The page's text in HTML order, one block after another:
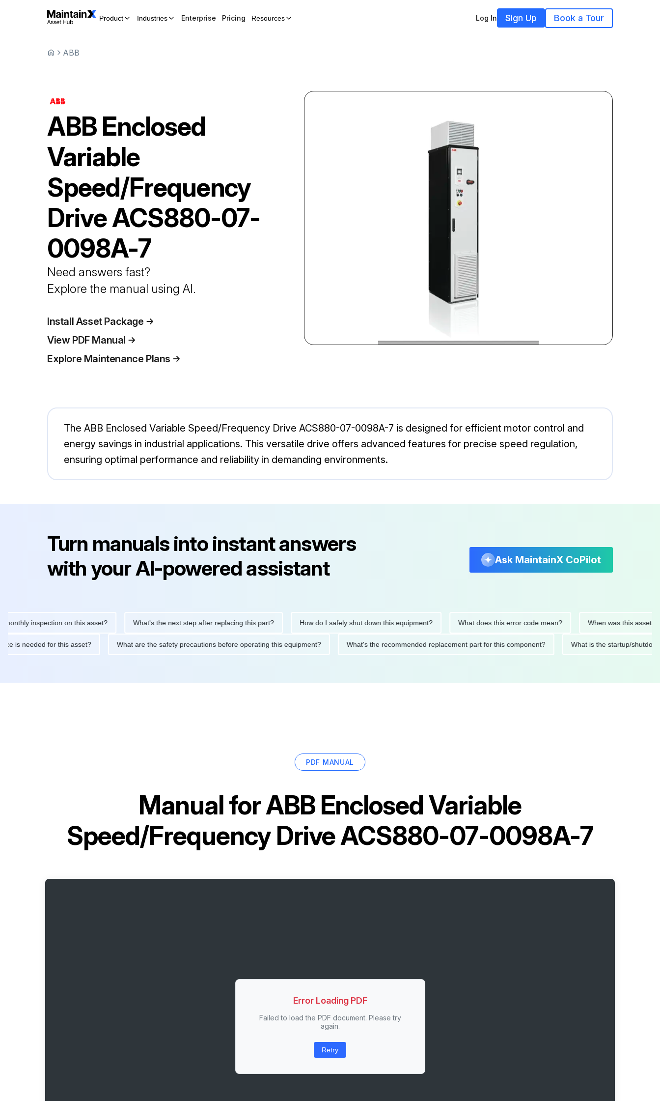
Product Industries Enterprise Pricing Resources Log In Sign Up Book a Tour
ABB
ABB Enclosed
Variable
Speed/Frequency
DriveACS880-07-
0098A-7
Need answers fast?
Explore the manual using AI.
Install Asset Package
View PDF Manual
Explore Maintenance Plans
The ABB Enclosed Variable Speed/Frequency Drive ACS880-07-0098A-7 is designed for efficient motor control and
energy savings in industrial applications. This versatile drive offers advanced features for precise speed regulation,
ensuring optimal performance and reliability in demanding environments.
Turn manuals into instant answers
with your AI-powered assistant
Ask MaintainX CoPilot
inspection on this asset? What's the next step after replacing this part? How do I safely shut down this equipment? What does this error code mean? When was this asset last
is needed for this asset? What are the safety precautions before operating this equipment? What's the recommended replacement part for this component? What is the startup/
PDF MANUAL
Manual forABB Enclosed Variable
Speed/Frequency Drive ACS880-07-0098A-7
Error Loading PDF
Failed to load the PDF document. Please try
again.
Retry